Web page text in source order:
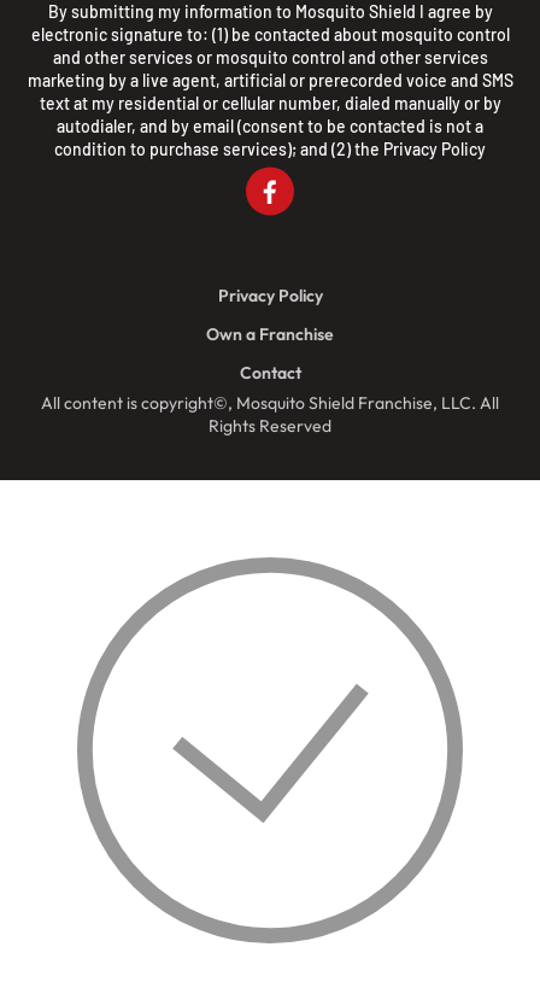
By submitting my information to Mosquito Shield I agree by
electronic signature to: (1) be contacted about mosquito control
and other services or mosquito control and other services
marketing by a live agent, artificial or prerecorded voice and SMS
text at my residential or cellular number, dialed manually or by
autodialer, and by email (consent to be contacted is not a
condition to purchase services); and (2) the Privacy Policy
All content is copyright©, Mosquito Shield Franchise, LLC. All
Rights Reserved
Privacy Policy
Own a Franchise
Contact